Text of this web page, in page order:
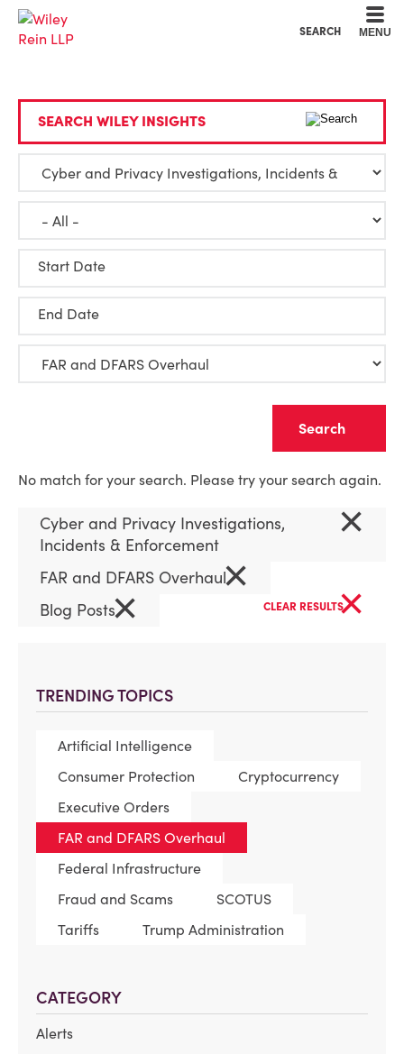
SEARCH MENU
TRENDING TOPICS
Artificial Intelligence
Consumer Protection
Cryptocurrency
Executive Orders
FAR and DFARS Overhaul
Federal Infrastructure
Fraud and Scams
SCOTUS
Tariffs
Trump Administration
CATEGORY
Alerts
SEARCH WILEY INSIGHTS
Start Date
End Date
No match for your search. Please try your search again.
Cyber and Privacy Investigations,
Incidents & Enforcement
×
FAR and DFARS Overhaul×
Blog Posts× CLEAR RESULTS×